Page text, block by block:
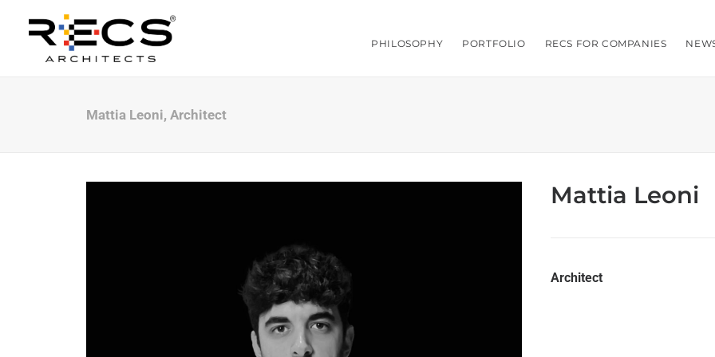
PHILOSOPHY PORTFOLIO RECS FOR COMPANIES
Mattia Leoni, Architect
Mattia Leoni
Architect